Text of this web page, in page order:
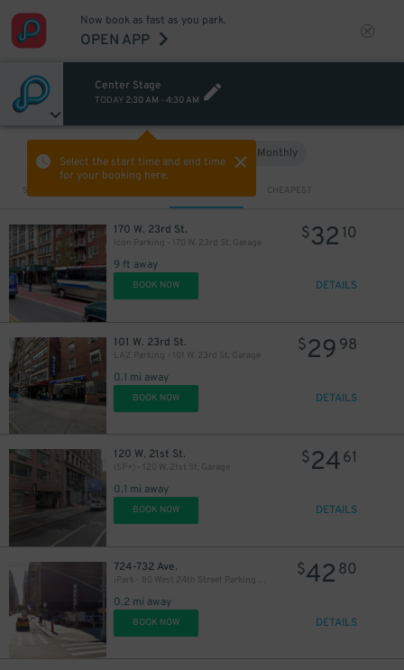
Now book as fast as you park.
OPEN APP
Center Stage
TODAY 2:30 AM - 4:30 AM
Select the start time and end time
for your booking here.
Monthly
Sort by CHEAPEST
170 W. 23rd St.
Icon Parking - 170 W. 23rd St. Garage
9 ft away
$32 10
BOOK NOW DETAILS
101 W. 23rd St.
LAZ Parking - 101 W. 23rd St. Garage
0.1 mi away
$29 98
BOOK NOW DETAILS
120 W. 21st St.
(SP+) - 120 W. 21st St. Garage
0.1 mi away
$2461
BOOK NOW DETAILS
724-732 Ave.
iPark - 80 West 24th Street Parking Management Corp. Lot
0.2 mi away
$42 80
BOOK NOW DETAILS